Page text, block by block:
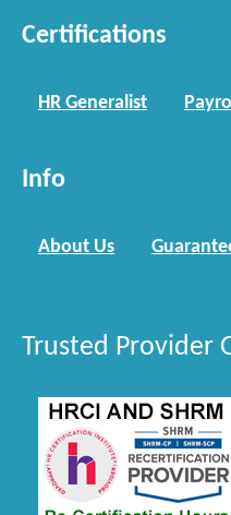
Certifications
HR Generalist
Info
About Us
Trusted Provider